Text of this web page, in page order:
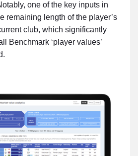
one of the key inputs in
remaining length of the player’s
club, which significantly
Benchmark ‘player values’